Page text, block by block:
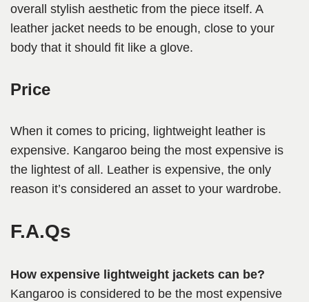
overall stylish aesthetic from the piece itself. A
leather jacket needs to be enough, close to your
body that it should fit like a glove.
Price
When it comes to pricing, lightweight leather is
expensive. Kangaroo being the most expensive is
the lightest of all. Leather is expensive, the only
reason it’s considered an asset to your wardrobe.
F.A.Qs
How expensive lightweight jackets can be?
Kangaroo is considered to be the most expensive